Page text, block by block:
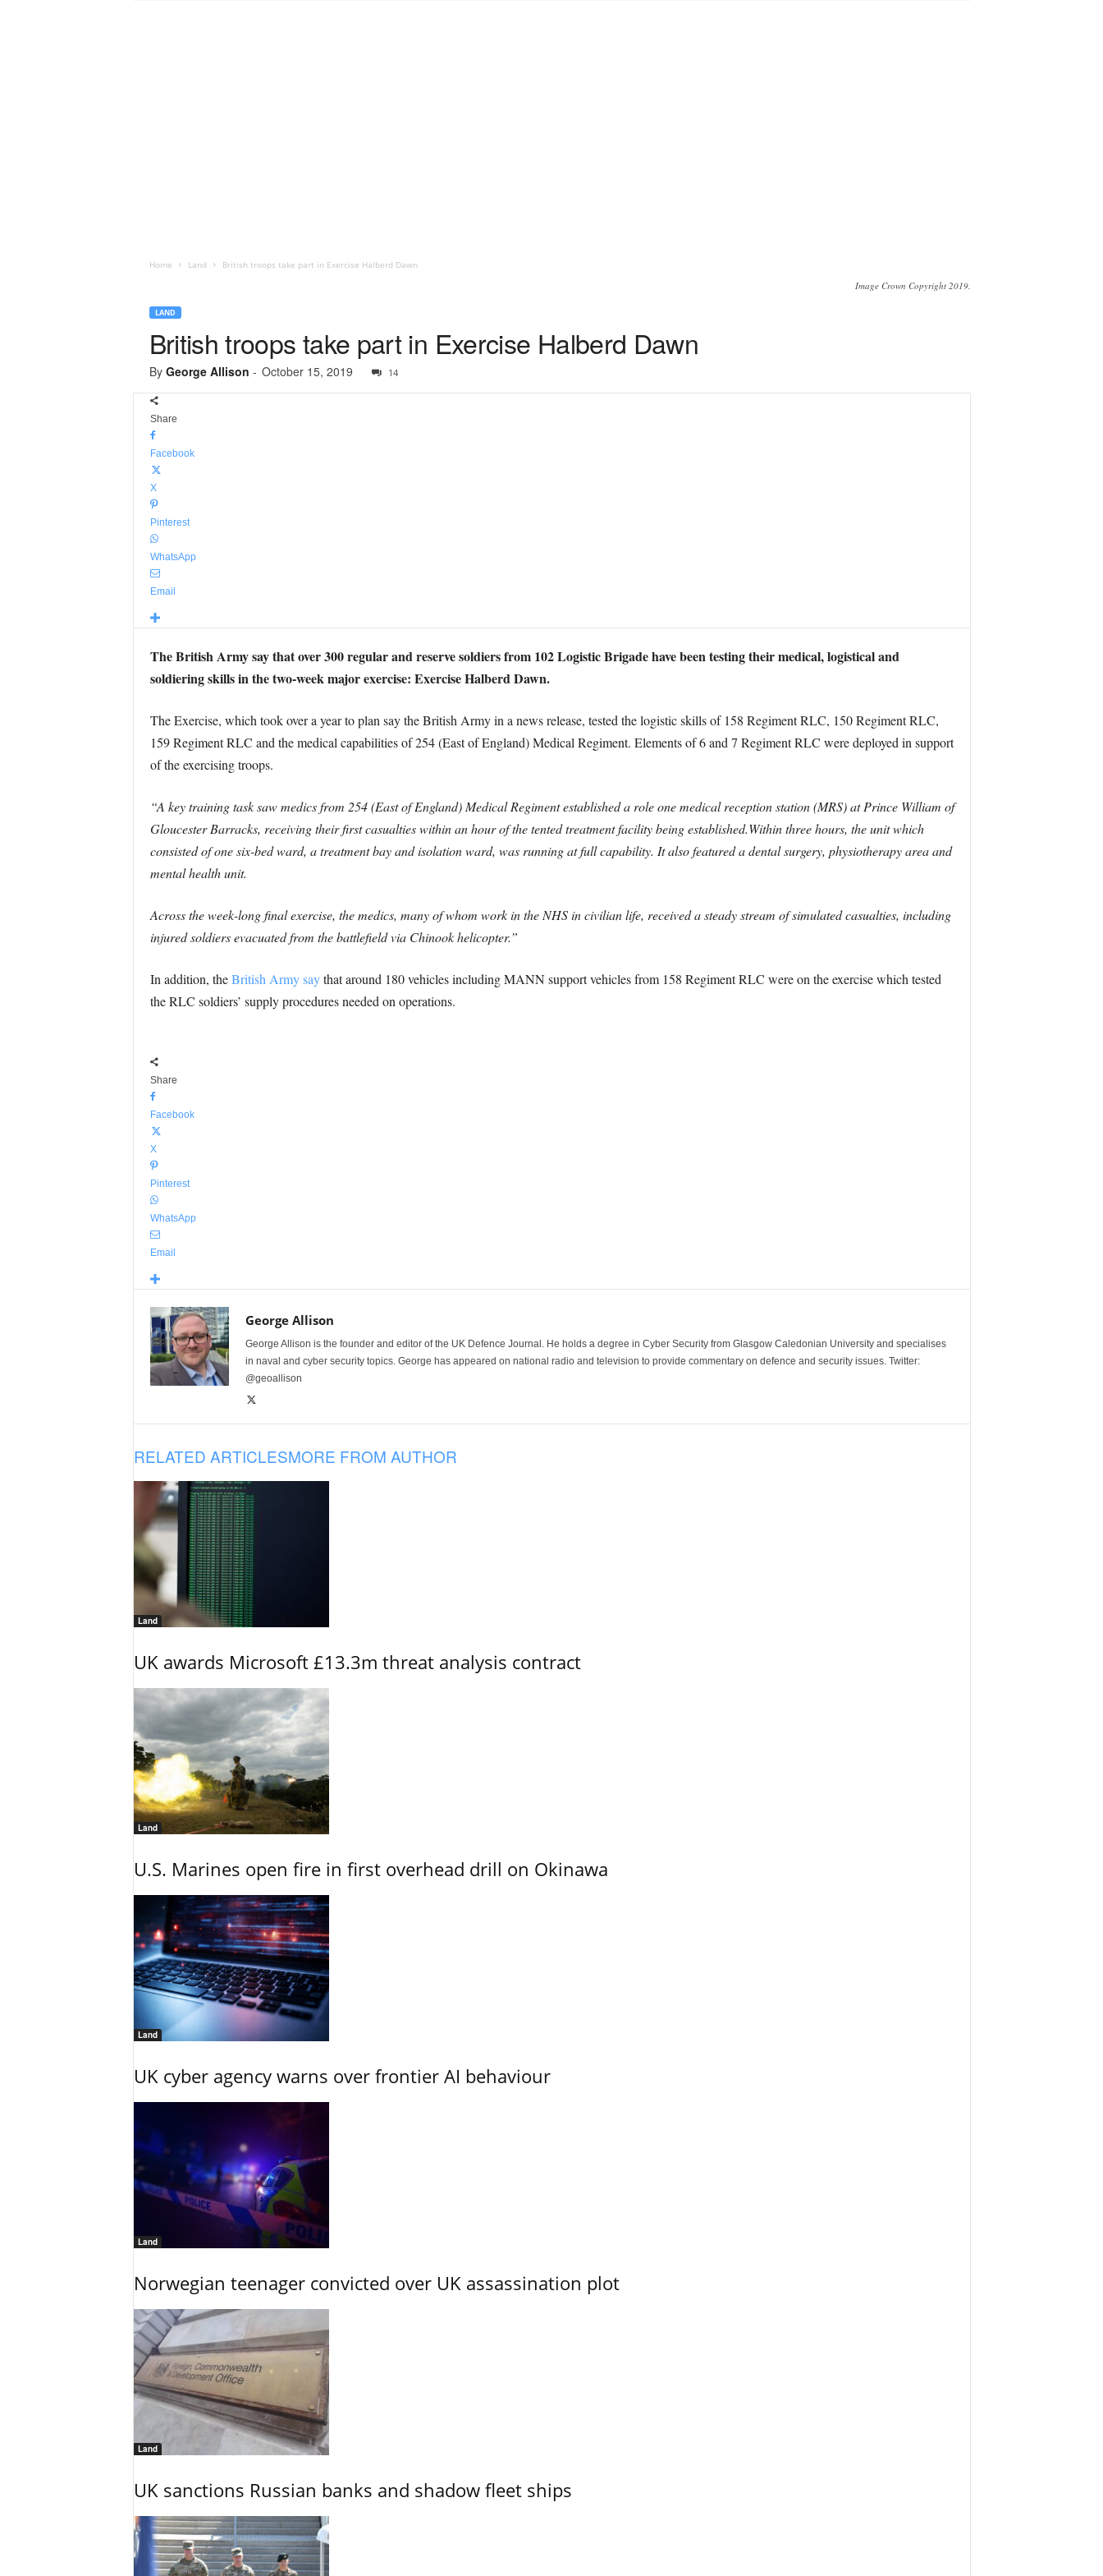
Home Land British troops take part in Exercise Halberd Dawn
Image Crown Copyright 2019.
LAND
British troops take part in Exercise Halberd Dawn
By George Allison - October 15, 2019 14
Share
Facebook
X
Pinterest
WhatsApp
Email
The British Army say that over 300 regular and reserve soldiers from 102 Logistic Brigade have been testing their medical, logistical and
soldiering skills in the two-week major exercise: Exercise Halberd Dawn.
The Exercise, which took over a year to plan say the British Army in a news release, tested the logistic skills of 158 Regiment RLC, 150 Regiment RLC,
159 Regiment RLC and the medical capabilities of 254 (East of England) Medical Regiment. Elements of 6 and 7 Regiment RLC were deployed in support
of the exercising troops.
“A key training task saw medics from 254 (East of England) Medical Regiment established a role one medical reception station (MRS) at Prince William of
Gloucester Barracks, receiving their first casualties within an hour of the tented treatment facility being established.Within three hours, the unit which
consisted of one six-bed ward, a treatment bay and isolation ward, was running at full capability. It also featured a dental surgery, physiotherapy area and
mental health unit.
Across the week-long final exercise, the medics, many of whom work in the NHS in civilian life, received a steady stream of simulated casualties, including
injured soldiers evacuated from the battlefield via Chinook helicopter.”
In addition, theBritish Army saythat around 180 vehicles including MANN support vehicles from 158 Regiment RLC were on the exercise which tested
the RLC soldiers’ supply procedures needed on operations.
Share
Facebook
X
Pinterest
WhatsApp
Email
George Allison
George Allison is the founder and editor of the UK Defence Journal. He holds a degree in Cyber Security from Glasgow Caledonian University and specialises
in naval and cyber security topics. George has appeared on national radio and television to provide commentary on defence and security issues. Twitter:
@geoallison
RELATED ARTICLESMORE FROM AUTHOR
Land
UK awards Microsoft £13.3m threat analysis contract
Land
U.S. Marines open fire in first overhead drill on Okinawa
Land
UK cyber agency warns over frontier AI behaviour
Land
Norwegian teenager convicted over UK assassination plot
Land
UK sanctions Russian banks and shadow fleet ships